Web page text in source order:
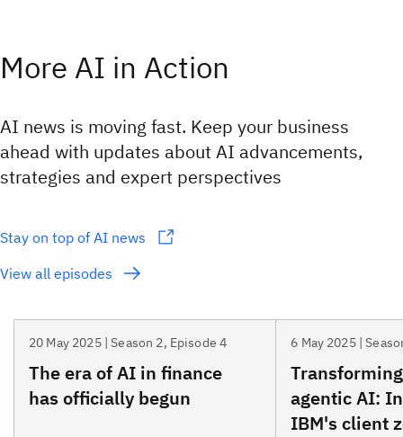
More AI in Action
AI news is moving fast. Keep your business
ahead with updates about AI advancements,
strategies and expert perspectives
Stay on top of AI news
View all episodes
20 May 2025 | Season 2, Episode 4
The era of AI in finance
has officially begun
6 May 2025 |
agentic AI:
IBM's client